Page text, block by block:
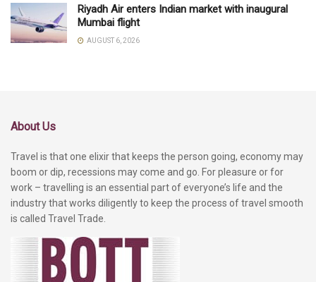
Riyadh Air enters Indian market with inaugural
Mumbai flight
AUGUST 6, 2026
About Us
Travel is that one elixir that keeps the person going, economy may
boom or dip, recessions may come and go. For pleasure or for
work – travelling is an essential part of everyone’s life and the
industry that works diligently to keep the process of travel smooth
is called Travel Trade.